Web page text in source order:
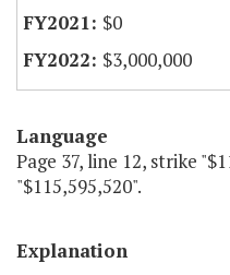
$0
$3,000,000
Language
Page 37, line 12, strike
"$115,595,520".
Explanation